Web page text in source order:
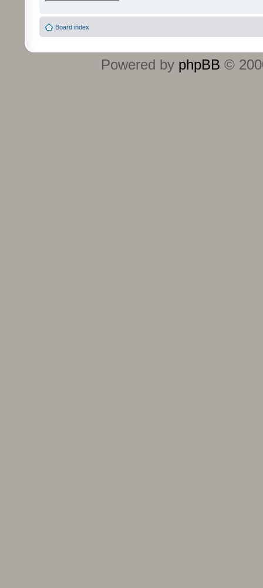
Board index
Powered by phpBB ©